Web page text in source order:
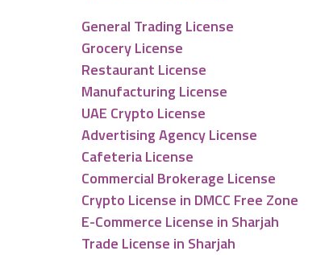
General Trading License
Grocery License
Restaurant License
Manufacturing License
UAE Crypto License
Advertising Agency License
Cafeteria License
Commercial Brokerage License
Crypto License in DMCC Free Zone
E-Commerce License in Sharjah
Trade License in Sharjah